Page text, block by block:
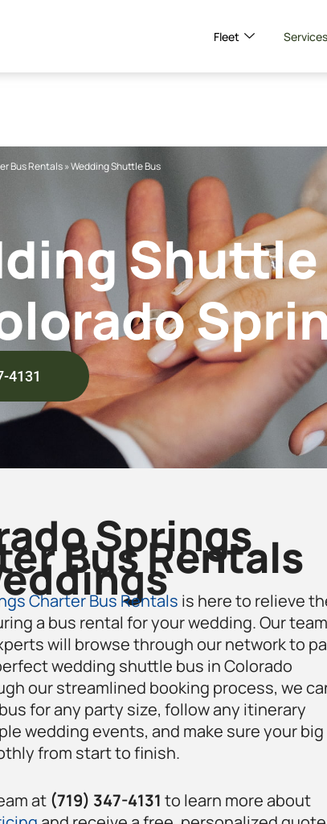
Fleet Services
Bus Rentals»Wedding Shuttle Bus
4131
Springs
Bus Rentals
Charter Bus Rentals is here to relieve
a bus rental for your wedding. Our
will browse through our network to
wedding shuttle bus in Colorado
our streamlined booking process, we
for any party size, follow any itinerary
wedding events, and make sure your big
from start to finish.
at (719) 347-4131 to learn more about